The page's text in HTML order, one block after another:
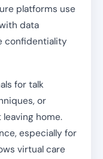
platforms use
data
confidentiality
for talk
or
home.
especially for
virtual care